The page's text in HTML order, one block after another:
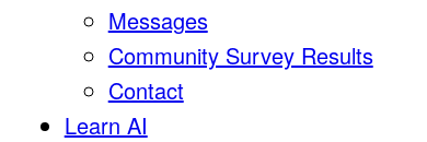
Messages
Community Survey Results
Contact
Learn AI